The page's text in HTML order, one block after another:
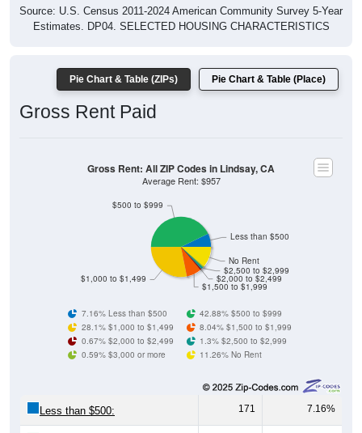
Source: U.S. Census 2011-2024 American Community Survey 5-Year
Estimates. DP04. SELECTED HOUSING CHARACTERISTICS
Pie Chart & Table (ZIPs) Pie Chart & Table (Place)
Gross Rent Paid
$1,500 to $1,999
$2,000 to $2,499
$2,500 to $2,999
No Rent
$1,000 to $1,499
$500 to $999
Less than $500
Gross Rent: All ZIP Codes in Lindsay, CA
Average Rent: $957
7.16% Less than $500
42.88% $500 to $999
28.1% $1,000 to $1,499
8.04% $1,500 to $1,999
0.67% $2,000 to $2,499
1.3% $2,500 to $2,999
0.59% $3,000 or more
11.26% No Rent
Less than $500: 171 7.16%